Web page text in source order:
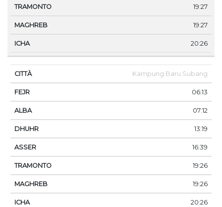
19:27
19:27
20:26
Kampung Baru Subang
06:13
07:12
13:19
16:39
19:26
19:26
20:26